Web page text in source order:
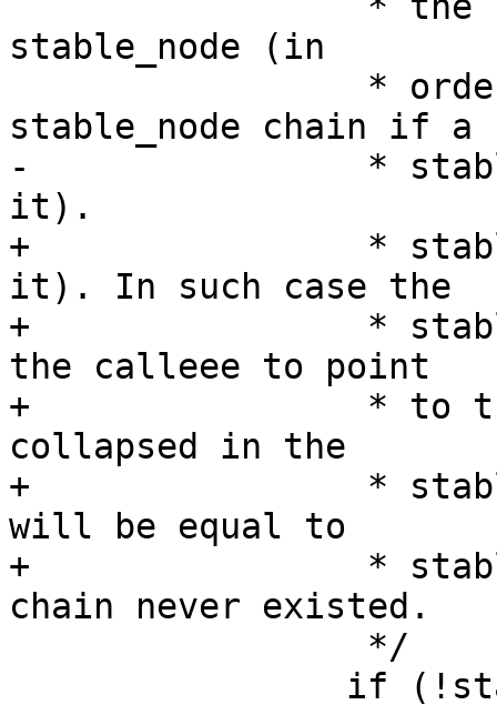
stable_node (in
stable_node chain if a
-		 * stable_node dup was found in
it).
+		 * stable_node dup was found in
it). In such case the
+		 * stable_node is overwritten by
the calleee to point
+		 * to the stable_node_dup that was
collapsed in the
+		 * stable rbtree and stable_node
will be equal to
+		 * stable_node_dup like if the
chain never existed.